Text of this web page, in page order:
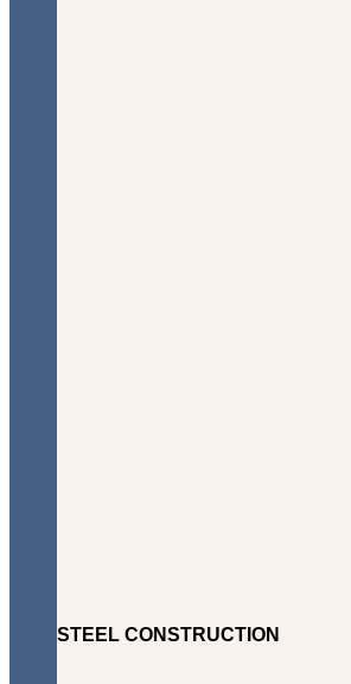
STEEL CONSTRUCTION